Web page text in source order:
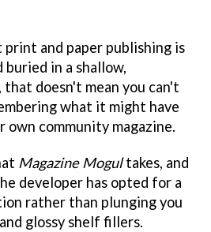
and paper publishing is
in a shallow,
doesn't mean you can't
what it might have
own community magazine.
Magazine Mogultakes, and
developer has opted for a
rather than plunging you
glossy shelf fillers.